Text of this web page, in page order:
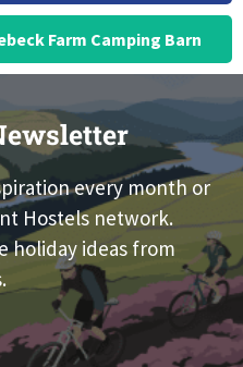
Farm Camping Barn
every month or
Hostels network.
holiday ideas from